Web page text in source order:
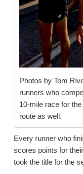
Photos by Tom
runners who
10-mile race for
route as well.
Every runner who
scores points for
took the title for the